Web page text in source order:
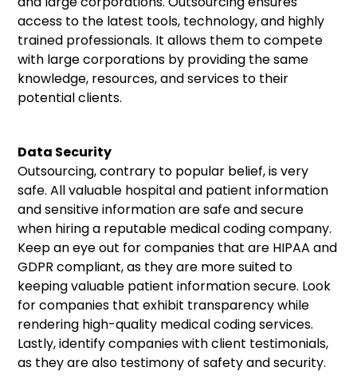
access to the latest tools, technology, and highly
trained professionals. It allows them to compete
with large corporations by providing the same
knowledge, resources, and services to their
potential clients.
Data Security
Outsourcing, contrary to popular belief, is very
safe. All valuable hospital and patient information
and sensitive information are safe and secure
when hiring a reputable medical coding company.
Keep an eye out for companies that are HIPAA and
GDPR compliant, as they are more suited to
keeping valuable patient information secure. Look
for companies that exhibit transparency while
rendering high-quality medical coding services.
Lastly, identify companies with client testimonials,
as they are also testimony of safety and security.